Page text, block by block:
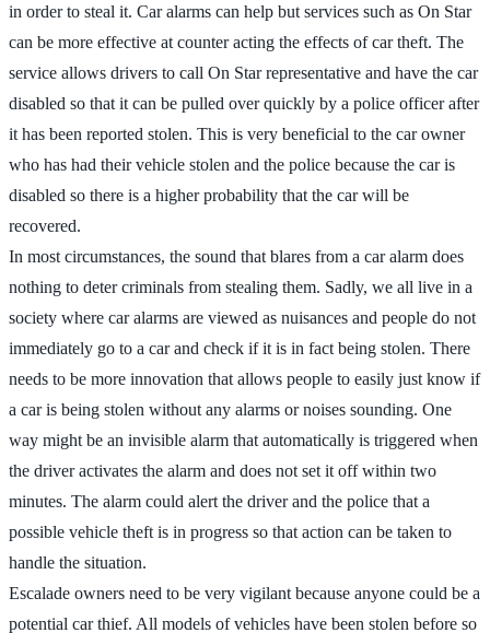
in order to steal it. Car alarms can help but services such as On Star
can be more effective at counter acting the effects of car theft. The
service allows drivers to call On Star representative and have the car
disabled so that it can be pulled over quickly by a police officer after
it has been reported stolen. This is very beneficial to the car owner
who has had their vehicle stolen and the police because the car is
disabled so there is a higher probability that the car will be
recovered.
In most circumstances, the sound that blares from a car alarm does
nothing to deter criminals from stealing them. Sadly, we all live in a
society where car alarms are viewed as nuisances and people do not
immediately go to a car and check if it is in fact being stolen. There
needs to be more innovation that allows people to easily just know if
a car is being stolen without any alarms or noises sounding. One
way might be an invisible alarm that automatically is triggered when
the driver activates the alarm and does not set it off within two
minutes. The alarm could alert the driver and the police that a
possible vehicle theft is in progress so that action can be taken to
handle the situation.
Escalade owners need to be very vigilant because anyone could be a
potential car thief. All models of vehicles have been stolen before so